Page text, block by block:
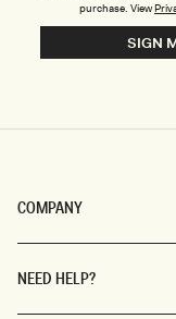
COMPANY
NEED HELP?
EMAIL
HERE
purchase. View
SIGN